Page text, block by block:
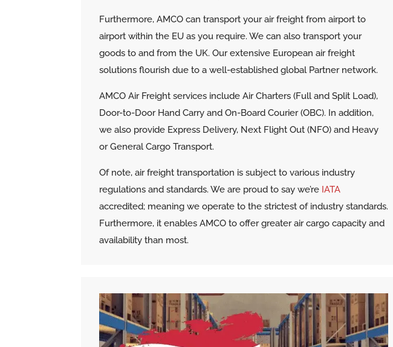
Furthermore, AMCO can transport your air freight from airport to
airport within the EU as you require. We can also transport your
goods to and from the UK.Our extensive European air freight
solutions flourish due to a well-established global Partner network.
AMCO Air Freight services include Air Charters (Full and Split Load),
Door-to-Door Hand Carry and On-Board Courier (OBC). In addition,
we also provide Express Delivery, Next Flight Out (NFO) and Heavy
or General Cargo Transport.
Of note, air freight transportation is subject to various industry
regulations and standards. We are proud to say we’re IATA
accredited; meaning we operate to the strictest of industry standards.
Furthermore, it enables AMCO to offer greater air cargo capacity and
availability than most.